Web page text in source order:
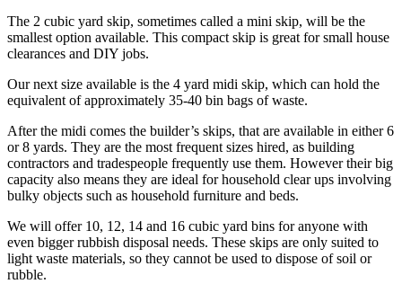
The 2 cubic yard skip, sometimes called a mini skip, will be the
smallest option available. This compact skip is great for small house
clearances and DIY jobs.
Our next size available is the 4 yard midi skip, which can hold the
equivalent of approximately 35-40 bin bags of waste.
After the midi comes the builder’s skips, that are available in either 6
or 8 yards. They are the most frequent sizes hired, as building
contractors and tradespeople frequently use them. However their big
capacity also means they are ideal for household clear ups involving
bulky objects such as household furniture and beds.
We will offer 10, 12, 14 and 16 cubic yard bins for anyone with
even bigger rubbish disposal needs. These skips are only suited to
light waste materials, so they cannot be used to dispose of soil or
rubble.